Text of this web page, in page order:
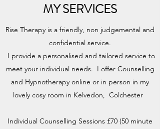
MY SERVICES
Rise Therapy is a friendly, non judgemental and
confidential service.
I provide a personalised and tailored service to
meet your individual needs. I offer Counselling
and Hypnotherapy online or in person in my
lovely cosy room in Kelvedon, Colchester
Individual Counselling Sessions £70 (50 minute